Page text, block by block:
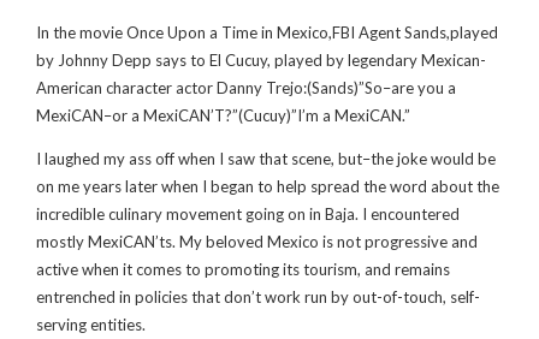
In the movie Once Upon a Time in Mexico,FBI Agent Sands,played
by Johnny Depp says to El Cucuy, played by legendary Mexican-
American character actor Danny Trejo:(Sands)”So–are you a
MexiCAN–or a MexiCAN’T?”(Cucuy)”I’m a MexiCAN.”
I laughed my ass off when I saw that scene, but–the joke would be
on me years later when I began to help spread the word about the
incredible culinary movement going on in Baja. I encountered
mostly MexiCAN’ts. My beloved Mexico is not progressive and
active when it comes to promoting its tourism, and remains
entrenched in policies that don’t work run by out-of-touch, self-
serving entities.